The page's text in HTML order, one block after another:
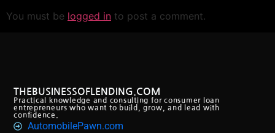
You must be logged in to post a comment.
THEBUSINESSOFLENDING.COM
Practical knowledge and consulting for consumer loan
entrepreneurs who want to build, grow, and lead with
confidence.
AutomobilePawn.com